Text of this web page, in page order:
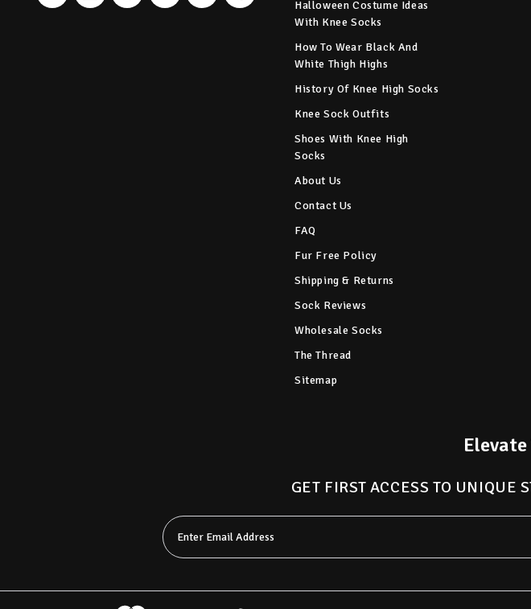
Halloween Costume Ideas
With Knee Socks
How To Wear Black And
White Thigh Highs
History Of Knee High Socks
Knee Sock Outfits
Shoes With Knee High
Socks
About Us
Contact Us
FAQ
Fur Free Policy
Shipping & Returns
Sock Reviews
Wholesale Socks
The Thread
Sitemap
GET FIRST ACCESS TO UNIQUE
Email
Address